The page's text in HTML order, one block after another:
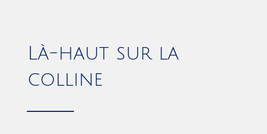
Là-haut sur la
colline